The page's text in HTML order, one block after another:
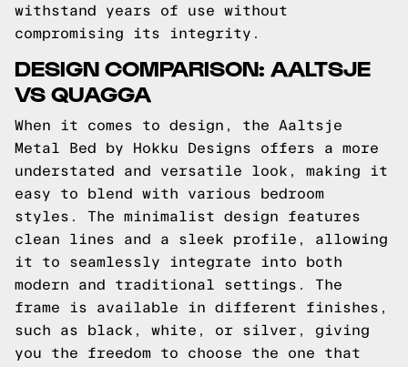
withstand years of use without
compromising its integrity.
DESIGN COMPARISON: AALTSJE
VS QUAGGA
When it comes to design, the Aaltsje
Metal Bed by Hokku Designs offers a more
understated and versatile look, making it
easy to blend with various bedroom
styles. The minimalist design features
clean lines and a sleek profile, allowing
it to seamlessly integrate into both
modern and traditional settings. The
frame is available in different finishes,
such as black, white, or silver, giving
you the freedom to choose the one that